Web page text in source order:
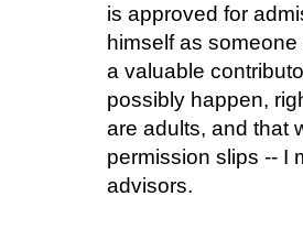
is approved for
himself as
a valuable
possibly happen,
are adults, and that
permission slips -- I
advisors.